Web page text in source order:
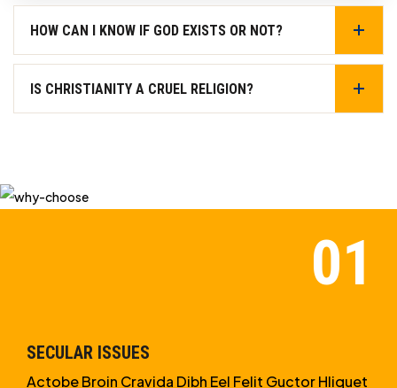
HOW CAN I KNOW IF GOD EXISTS OR NOT?
IS CHRISTIANITY A CRUEL RELIGION?
SECULAR ISSUES
Actobe Broin Cravida Dibh Eel Felit Guctor Hliquet